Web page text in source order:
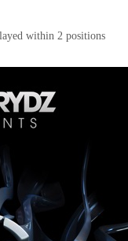
within 2 positions